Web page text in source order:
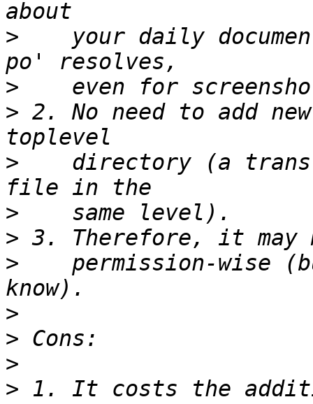
>
your daily
>
> 2. No need to add
>
directory (a
>
>
>
permission-wise
>
>
>
> 1. It costs the